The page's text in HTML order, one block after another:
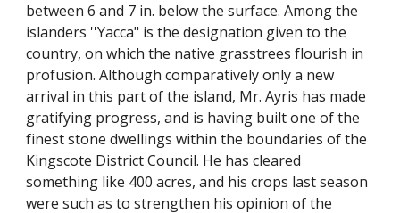
between 6 and 7 in. below the surface. Among the
islanders ''Yacca" is the designation given to the
country, on which the native grasstrees flourish in
profusion. Although comparatively only a new
arrival in this part of the island, Mr. Ayris has made
gratifying progress, and is having built one of the
finest stone dwellings within the boundaries of the
Kingscote District Council. He has cleared
something like 400 acres, and his crops last season
were such as to strengthen his opinion of the